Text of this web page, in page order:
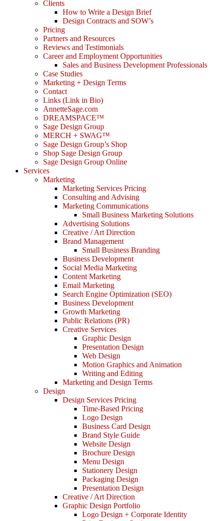
Clients
How to Write a Design Brief
Design Contracts and SOW’s
Pricing
Partners and Resources
Reviews and Testimonials
Career and Employment Opportunities
Sales and Business Development Professionals
Case Studies
Marketing + Design Terms
Contact
Links (Link in Bio)
AnnetteSage.com
DREAMSPACE™
Sage Design Group
MERCH + SWAG™
Sage Design Group’s Shop
Shop Sage Design Group
Sage Design Group Online
Services
Marketing
Marketing Services Pricing
Consulting and Advising
Marketing Communications
Small Business Marketing Solutions
Advertising Solutions
Creative / Art Direction
Brand Management
Small Business Branding
Business Development
Social Media Marketing
Content Marketing
Email Marketing
Search Engine Optimization (SEO)
Business Development
Growth Marketing
Public Relations (PR)
Creative Services
Graphic Design
Presentation Design
Web Design
Motion Graphics and Animation
Writing and Editing
Marketing and Design Terms
Design
Design Services Pricing
Time-Based Pricing
Logo Design
Business Card Design
Brand Style Guide
Website Design
Brochure Design
Menu Design
Stationery Design
Packaging Design
Presentation Design
Creative / Art Direction
Graphic Design Portfolio
Logo Design + Corporate Identity